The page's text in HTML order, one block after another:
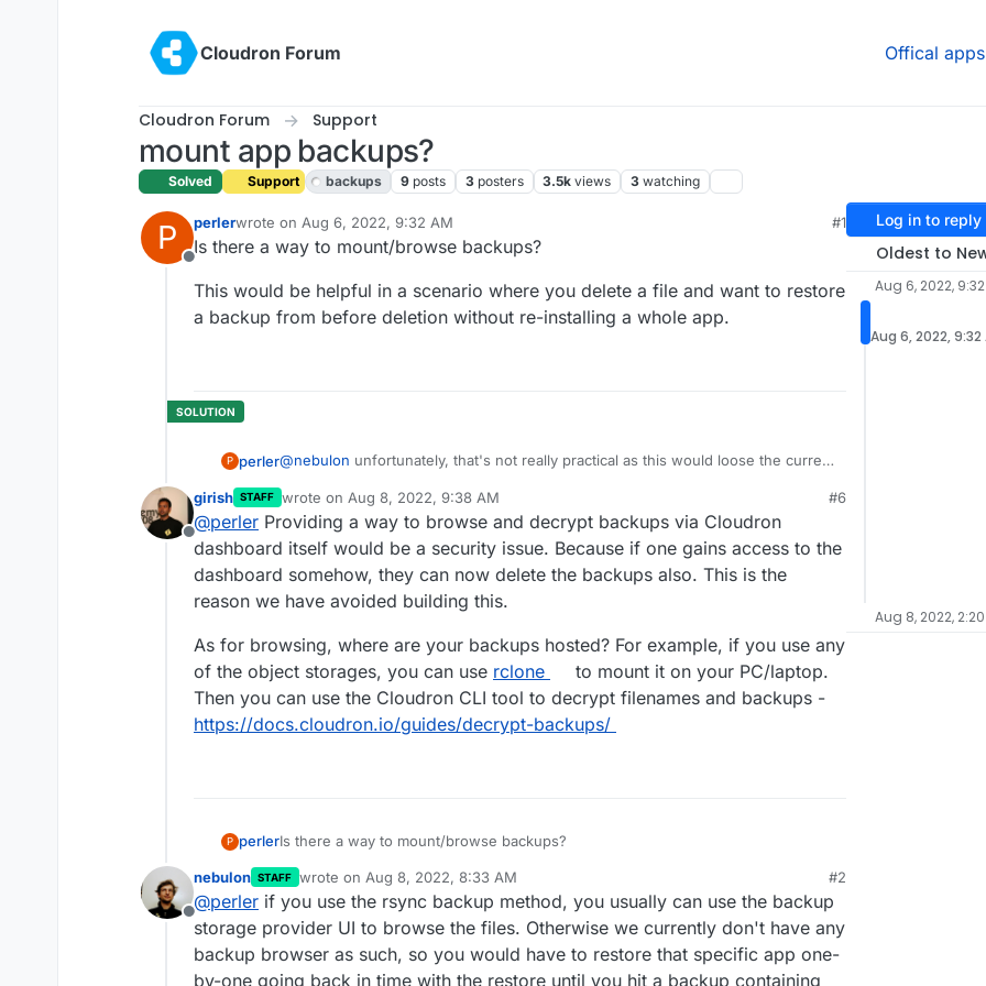
Cloudron Forum
Offical apps
Cloudron Forum Support
mount app backups?
Solved Support backups 9 posts 3 posters 3.5k views 3 watching
P
Offline
perlerwrote on Aug 6, 2022, 9:32 AM
last edited by girishAug 8, 2022, 9:34 AM
#1
Is there a way to mount/browse backups?
This would be helpful in a scenario where you delete a file and want to restore
a backup from before deletion without re-installing a whole app.
P perler@nebulon unfortunately, that's not really practical as this would loose the current
we will maintain quite large nextcloud installations and requests for "can you
please restore file A as I deleted it by mistake (and cleared the trashbin)" will
happen. mh..
Offline
girish STAFF wrote on Aug 8, 2022, 9:38 AM
last edited by girishAug 8, 2022, 9:39 AM
#6
@perler Providing a way to browse and decrypt backups via Cloudron
dashboard itself would be a security issue. Because if one gains access to the
dashboard somehow, they can now delete the backups also. This is the
reason we have avoided building this.
As for browsing, where are your backups hosted? For example, if you use any
of the object storages, you can use rclone
to mount it on your PC/laptop.
Then you can use the Cloudron CLI tool to decrypt filenames and backups -
https://docs.cloudron.io/guides/decrypt-backups/
P perlerIs there a way to mount/browse backups?
This would be helpful in a scenario where you delete a file and want to restore a
backup from before deletion without re-installing a whole app.
Offline
nebulon STAFF wrote on Aug 8, 2022, 8:33 AM
last edited by
#2
@perler if you use the rsync backup method, you usually can use the backup
storage provider UI to browse the files. Otherwise we currently don't have any
backup browser as such, so you would have to restore that specific app one-
by-one going back in time with the restore until you hit a backup containing
Log in to reply
Oldest to
Aug 6, 2022,
Aug 6, 2022, 9:32
Aug 8, 2022, 2:20